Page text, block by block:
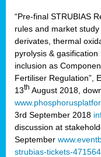
“Pre-final STRUBIAS
rules and market
derivates, thermal
pyrolysis &
inclusion as
Fertiliser Regulation”,
13th August 2018,
3rd September 2018
discussion at
September
strubias-tickets-